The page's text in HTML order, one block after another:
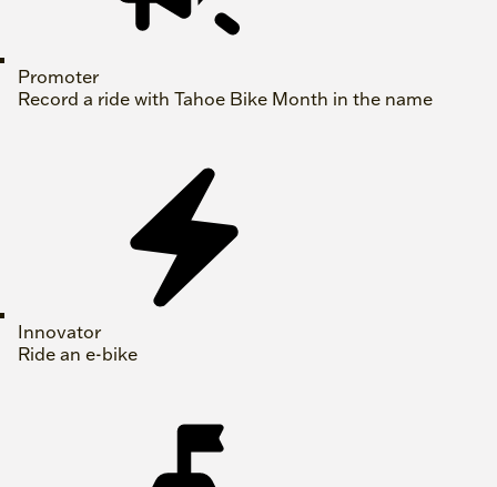
Promoter
Record a ride with Tahoe Bike Month in the name
Innovator
Ride an e-bike